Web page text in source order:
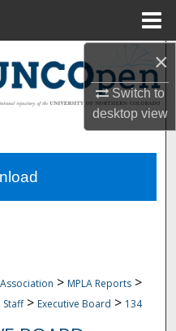
×
Switch to
desktopview
> MPLA Reports >
Staff > Executive Board > 134